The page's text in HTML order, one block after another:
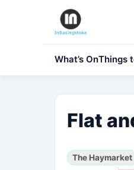
What’s OnThings
Flat
The Haymarket